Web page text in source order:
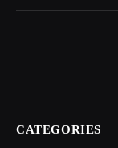
CATEGORIES